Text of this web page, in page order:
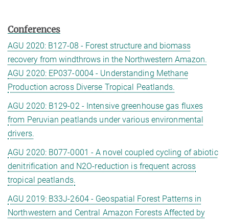
Conferences
AGU 2020: B127-08 - Forest structure and biomass
recovery from windthrows in the Northwestern Amazon.
AGU 2020: EP037-0004 - Understanding Methane
Production across Diverse Tropical Peatlands.
AGU 2020: B129-02 - Intensive greenhouse gas fluxes
from Peruvian peatlands under various environmental
drivers.
AGU 2020: B077-0001 - A novel coupled cycling of abiotic
denitrification and N2O-reduction is frequent across
tropical peatlands.
AGU 2019: B33J-2604 - Geospatial Forest Patterns in
Northwestern and Central Amazon Forests Affected by